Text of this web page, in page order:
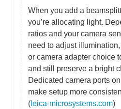
When you add a
you’re allocating light.
ratios and your camera
need to adjust
or camera adapter choice
and still preserve a bright
Dedicated camera ports
make setup more
(leica-microsystems.com)